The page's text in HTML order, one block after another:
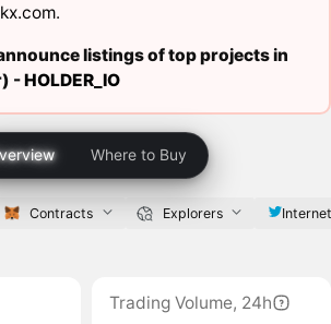
.
listings of top projects in
-HOLDER_IO
Where to Buy
Contracts Explorers
Trading Volume, 24h